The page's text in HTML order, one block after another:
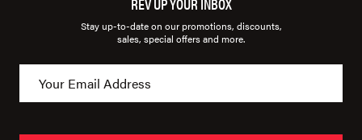
Stay up-to-date on our promotions, discounts,
sales, special offers and more.